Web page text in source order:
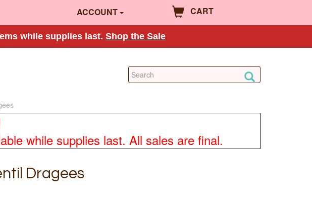
ACCOUNT CART
while supplies last. Shop the Sale
while supplies last. All sales are final.
Dragees